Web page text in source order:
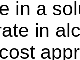
in a
in